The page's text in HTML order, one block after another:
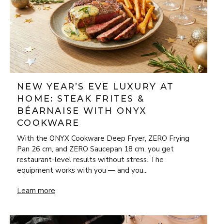
NEW YEAR’S EVE LUXURY AT
HOME: STEAK FRITES &
BÉARNAISE WITH ONYX
COOKWARE
With the ONYX Cookware Deep Fryer, ZERO Frying
Pan 26 cm, and ZERO Saucepan 18 cm, you get
restaurant-level results without stress. The
equipment works with you — and you...
New Year’s Eve Luxury at Home: Steak Frites & Béarnaise
Learn more